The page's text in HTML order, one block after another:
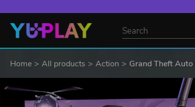
Home All products Action Grand Theft Auto